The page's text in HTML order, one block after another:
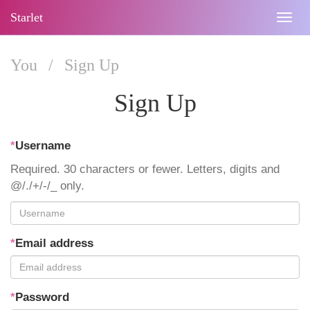
Starlet
You / Sign Up
Sign Up
*Username
Required. 30 characters or fewer. Letters, digits and
@/./+/-/_ only.
*Email address
*Password